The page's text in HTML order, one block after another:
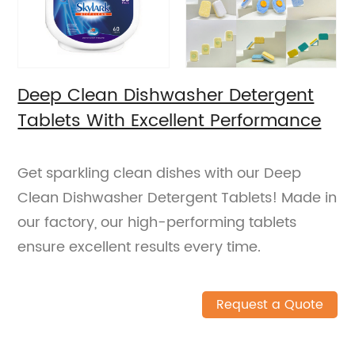
Deep Clean Dishwasher Detergent
Tablets With Excellent Performance
Get sparkling clean dishes with our Deep
Clean Dishwasher Detergent Tablets! Made in
our factory, our high-performing tablets
ensure excellent results every time.
Request a Quote